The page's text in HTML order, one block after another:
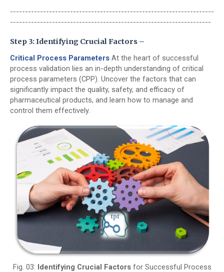
--------------------------------------------------------------------
-------------------------------------------------------------------
Step 3: Identifying Crucial Factors –
Critical Process Parameters At the heart of successful
process validation lies an in-depth understanding of critical
process parameters (CPP). Uncover the factors that can
significantly impact the quality, safety, and efficacy of
pharmaceutical products, and learn how to manage and
control them effectively.
Fig. 03: Identifying Crucial Factors for Successful Process